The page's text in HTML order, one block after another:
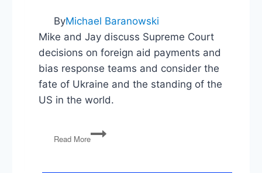
ByMichael Baranowski
Mike and Jay discuss Supreme Court
decisions on foreign aid payments and
bias response teams and consider the
fate of Ukraine and the standing of the
US in the world.
Read More
Foreign
Aid,